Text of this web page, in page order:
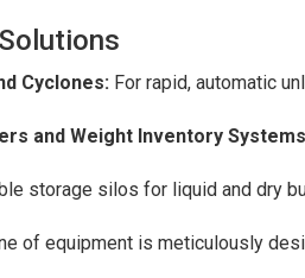
Cyclones:For rapid, automatic
and Weight Inventory
storage silos for liquid and dry
of equipment is meticulously